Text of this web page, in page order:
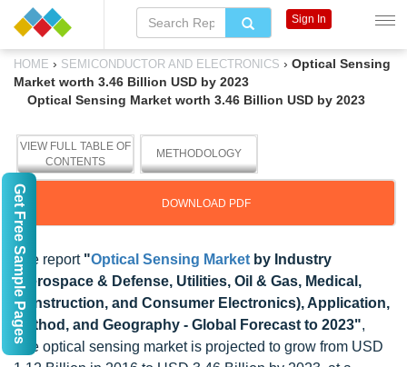
HOME › SEMICONDUCTOR AND ELECTRONICS › Optical Sensing
Market worth 3.46 Billion USD by 2023
Optical Sensing Market worth 3.46 Billion USD by 2023
VIEW FULL TABLE OF
CONTENTS
METHODOLOGY
DOWNLOAD PDF
The report "Optical Sensing Market by Industry
(Aerospace & Defense, Utilities, Oil & Gas, Medical,
Construction, and Consumer Electronics), Application,
Method, and Geography - Global Forecast to 2023",
The optical sensing market is projected to grow from USD
Sign In
Get Free Sample Pages